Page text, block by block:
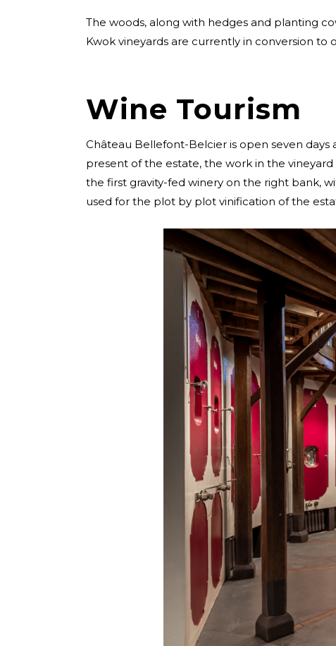
The woods, along with hedges and planting
Kwok vineyards are currently in conversion to
Wine Tourism
Château Bellefont-Belcier is open seven
present of the estate, the work in the
the first gravity-fed winery on the right bank,
used for the plot by plot vinification of the